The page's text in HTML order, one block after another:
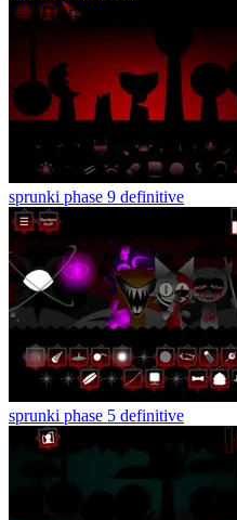
sprunki phase 9 definitive
sprunki phase 5 definitive